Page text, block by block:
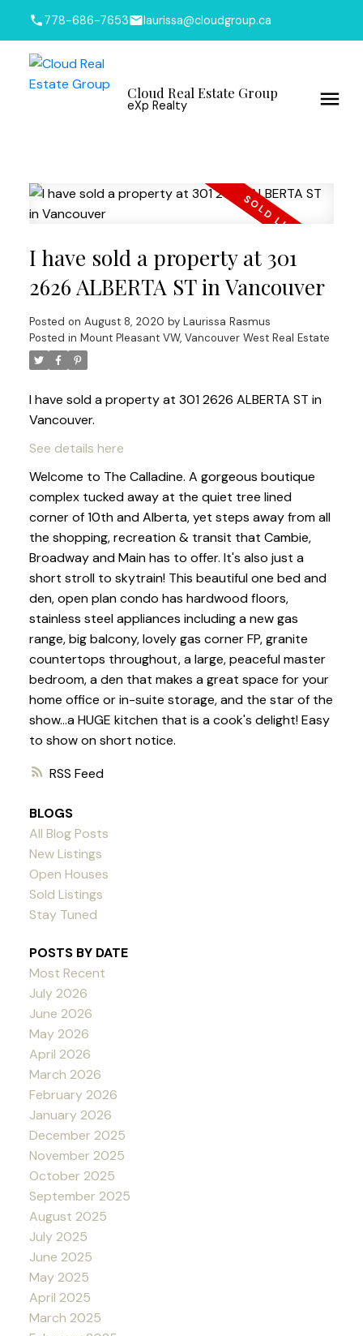
778-686-7653 laurissa@cloudgroup.ca
Cloud Real Estate Group
eXp Realty
RSS
I have sold a property at 301
2626 ALBERTA ST in Vancouver
Posted on August 8, 2020 by Laurissa Rasmus
Posted in Mount Pleasant VW, Vancouver West Real Estate
I have sold a property at 301 2626 ALBERTA ST in
Vancouver.
See details here
Welcome to The Calladine. A gorgeous boutique
complex tucked away at the quiet tree lined
corner of 10th and Alberta, yet steps away from all
the shopping, recreation & transit that Cambie,
Broadway and Main has to offer. It's also just a
short stroll to skytrain! This beautiful one bed and
den, open plan condo has hardwood floors,
stainless steel appliances including a new gas
range, big balcony, lovely gas corner FP, granite
countertops throughout, a large, peaceful master
bedroom, a den that makes a great space for your
home office or in-suite storage, and the star of the
show...a HUGE kitchen that is a cook's delight! Easy
to show on short notice.
BLOGS
All Blog Posts
New Listings
Open Houses
Sold Listings
Stay Tuned
POSTS BY DATE
Most Recent
July 2026
June 2026
May 2026
April 2026
March 2026
February 2026
January 2026
December 2025
November 2025
October 2025
September 2025
August 2025
July 2025
June 2025
May 2025
April 2025
March 2025